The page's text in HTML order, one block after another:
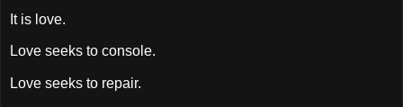
It is love.
Love seeks to console.
Love seeks to repair.